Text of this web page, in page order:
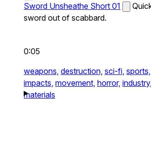
Sword Unsheathe Short 01
sword out of scabbard.
0:05
weapons, destruction, sci-fi, sports,
impacts, movement, horror, industry,
materials